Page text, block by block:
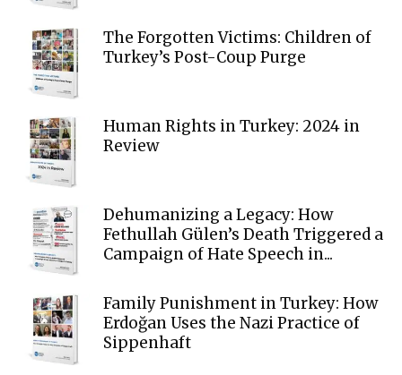
The Forgotten Victims: Children of
Turkey’s Post-Coup Purge
Human Rights in Turkey: 2024 in
Review
Dehumanizing a Legacy: How
Fethullah Gülen’s Death Triggered a
Campaign of Hate Speech in...
Family Punishment in Turkey: How
Erdoğan Uses the Nazi Practice of
Sippenhaft